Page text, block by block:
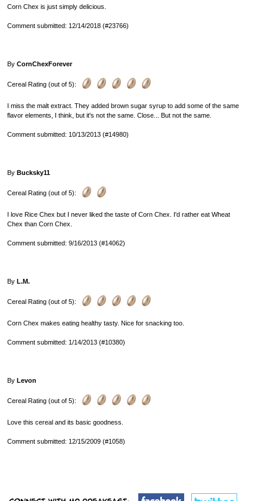
Corn Chex is just simply delicious.
Comment submitted: 12/14/2018 (#23766)
By CornChexForever
Cereal Rating (out of 5):
I miss the malt extract. They added brown sugar syrup to add some of the same
flavor elements, I think, but it's not the same. Close... But not the same.
Comment submitted: 10/13/2013 (#14980)
By Bucksky11
Cereal Rating (out of 5):
I love Rice Chex but I never liked the taste of Corn Chex. I'd rather eat Wheat
Chex than Corn Chex.
Comment submitted: 9/16/2013 (#14062)
By L.M.
Cereal Rating (out of 5):
Corn Chex makes eating healthy tasty. Nice for snacking too.
Comment submitted: 1/14/2013 (#10380)
By Levon
Cereal Rating (out of 5):
Love this cereal and its basic goodness.
Comment submitted: 12/15/2009 (#1058)